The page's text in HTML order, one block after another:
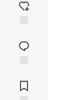
reaction
Comments